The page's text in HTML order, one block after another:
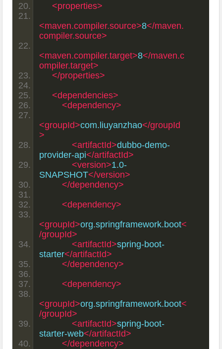
<properties>
<maven.compiler.source>8</maven.
compiler.source>
<maven.compiler.target>8</maven.c
ompiler.target>
</properties>
<dependencies>
<dependency>
<groupId>com.liuyanzhao</groupId
>
<artifactId>dubbo-demo-
provider-api</artifactId>
<version>1.0-
SNAPSHOT</version>
</dependency>
<dependency>
<groupId>org.springframework.boot<
/groupId>
<artifactId>spring-boot-
starter</artifactId>
</dependency>
<dependency>
<groupId>org.springframework.boot<
/groupId>
<artifactId>spring-boot-
starter-web</artifactId>
</dependency>